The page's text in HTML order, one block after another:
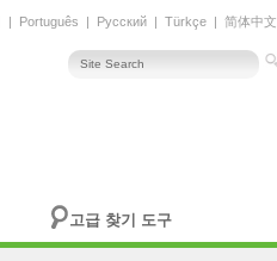
| Português | Русский | Türkçe | 简体中文
고급 찾기 도구